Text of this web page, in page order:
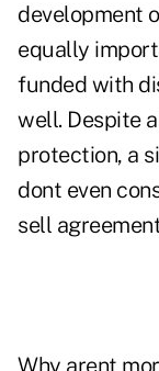
development
equally
funded with
well. Despite
protection, a
dont even
sell
Why arent